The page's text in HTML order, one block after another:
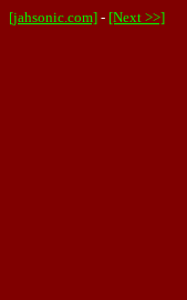
[jahsonic.com] - [Next >>]